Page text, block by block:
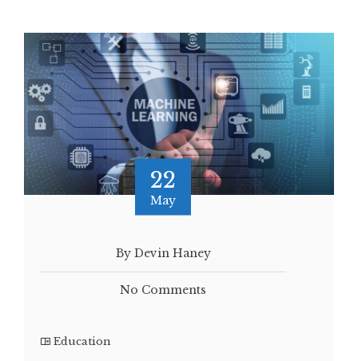
22
May
By Devin Haney
No Comments
Education